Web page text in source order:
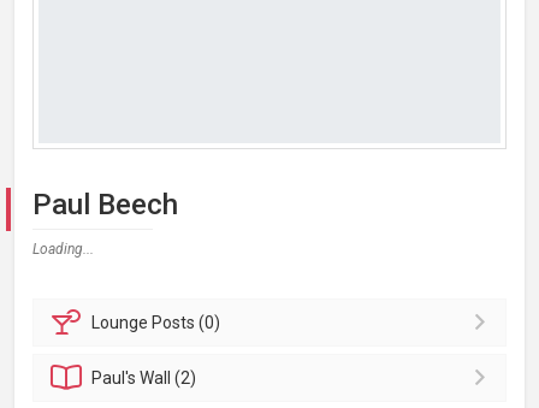
Paul Beech
Loading...
Lounge Posts (0)
Paul'sWall (2)